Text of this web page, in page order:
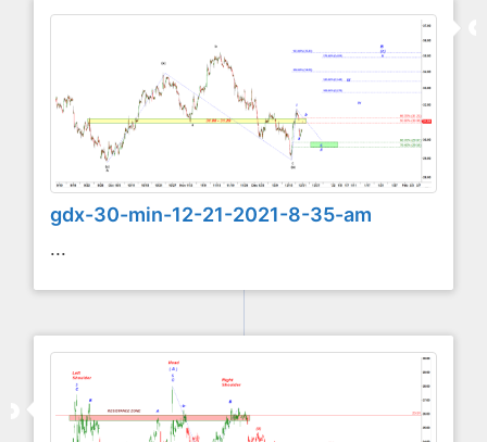
gdx-30-min-12-21-2021-8-35-am
...